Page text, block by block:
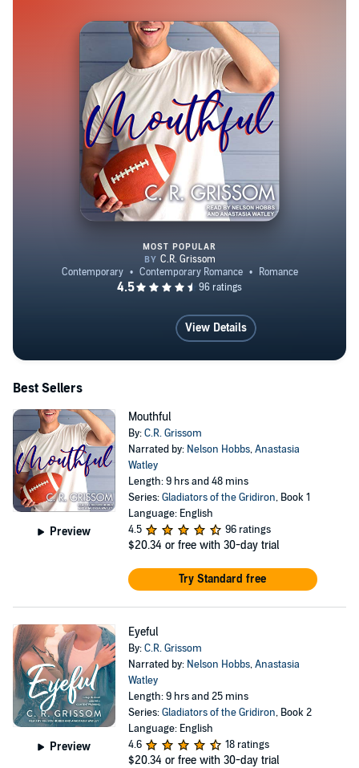
Mouthful
MOST POPULAR
View Details
Best Sellers
Preview
Mouthful
By:C.R. Grissom
Narrated by: Nelson Hobbs,Anastasia
Watley
Length: 9 hrs and 48 mins
Series:Gladiators of the Gridiron, Book 1
Language: English
4.5
96 ratings
$20.34 or free with 30-day trial
Try Standard free
Preview
Eyeful
By:C.R. Grissom
Narrated by: Nelson Hobbs,Anastasia
Watley
Length: 9 hrs and 25 mins
Series:Gladiators of the Gridiron, Book 2
Language: English
4.6
18 ratings
$20.34 or free with 30-day trial